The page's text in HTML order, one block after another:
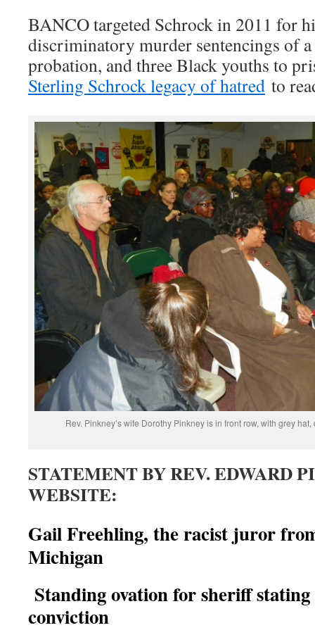
BANCO targeted Schrock in 2011 for
discriminatory murder sentencings of
probation, and three Black youths to
Sterling Schrock legacy of hatred to
Rev. Pinkney’s wife Dorothy Pinkney is in front row, with grey
STATEMENT BY REV. EDWARD
WEBSITE:
Gail Freehling, the racist juror
Michigan
Standing ovation for sheriff stating
conviction